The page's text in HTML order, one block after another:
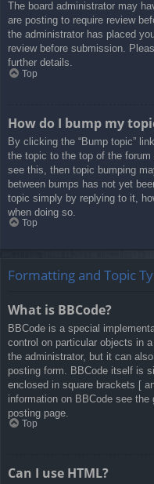
The board administrator may
are posting to require review
the administrator has placed
review before submission.
further details.
Top
How do I bump my
By clicking the “Bump topic”
the topic to the top of the
see this, then topic bumping
between bumps has not yet
topic simply by replying to it,
when doing so.
Top
Formatting and Topic
What is BBCode?
BBCode is a special
control on particular objects in
the administrator, but it can
posting form. BBCode itself is
enclosed in square brackets [
information on BBCode see
posting page.
Top
Can I use HTML?